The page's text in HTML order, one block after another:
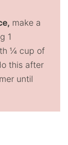
make a
1
¼ cup of
this after
until